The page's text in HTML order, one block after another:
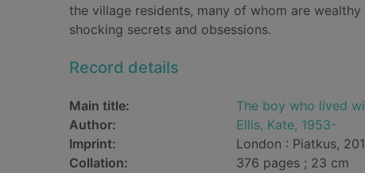
the village residents, many of whom are
shocking secrets and obsessions.
Record details
Main title: The boy who lived
Author:
Ellis, Kate, 1953-
Imprint:
London : Piatkus,
Collation:
376 pages ; 23 cm